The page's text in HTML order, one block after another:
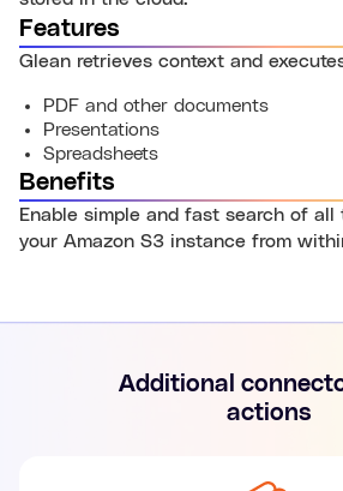
Features
Glean retrieves context and
PDF and other documents
Presentations
Spreadsheets
Benefits
Enable simple and fast search of all
your Amazon S3 instance from
Additional
actions